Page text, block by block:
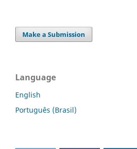
Make a Submission
Language
English
Português (Brasil)